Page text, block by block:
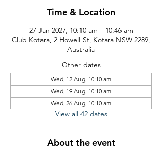
Time & Location
27 Jan 2027, 10:10 am – 10:46 am
Club Kotara, 2 Howell St, Kotara NSW 2289,
Australia
Other dates
Wed, 12 Aug, 10:10 am
Wed, 19 Aug, 10:10 am
Wed, 26 Aug, 10:10 am
View all 42 dates
About the event